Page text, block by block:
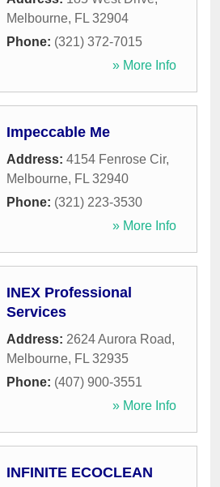
Melbourne, FL 32904
Phone: (321) 372-7015
» More Info
Impeccable Me
Address: 4154 Fenrose Cir,
Melbourne, FL 32940
Phone: (321) 223-3530
» More Info
INEX Professional
Services
Address: 2624 Aurora Road,
Melbourne, FL 32935
Phone: (407) 900-3551
» More Info
INFINITE ECOCLEAN